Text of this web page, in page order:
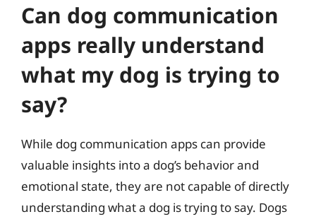
Can dog communication
apps really understand
what my dog is trying to
say?
While dog communication apps can provide
valuable insights into a dog’s behavior and
emotional state, they are not capable of directly
understanding what a dog is trying to say. Dogs